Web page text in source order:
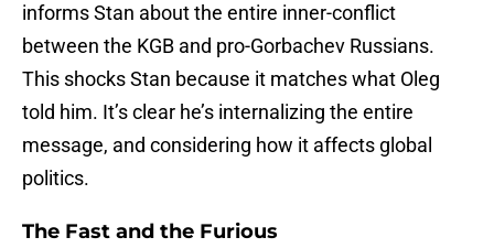
informs Stan about the entire inner-conflict
between the KGB and pro-Gorbachev Russians.
This shocks Stan because it matches what Oleg
told him. It’s clear he’s internalizing the entire
message, and considering how it affects global
politics.
The Fast and the Furious